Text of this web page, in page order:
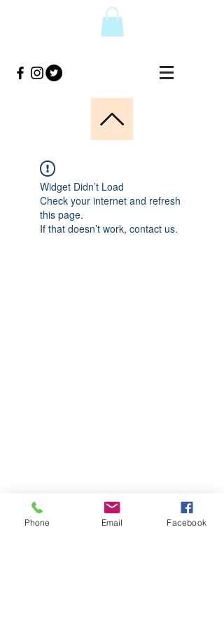
Widget Didn’t Load
Check your internet and refresh
this page.
If that doesn’t work, contact us.
Phone Email Facebook